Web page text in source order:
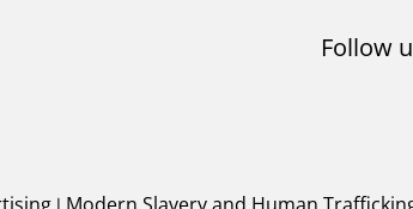
Follow
|